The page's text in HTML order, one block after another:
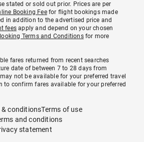
stated or sold out prior. Prices are per
Booking Feefor flight bookings made
in addition to the advertised price and
fees apply and depend on your chosen
Terms and Conditionsfor more
fares returned from recent searches
date of between 7 to 28 days from
not be available for your preferred travel
to confirm fares available for your preferred
& conditionsTerms of use
and conditions
statement